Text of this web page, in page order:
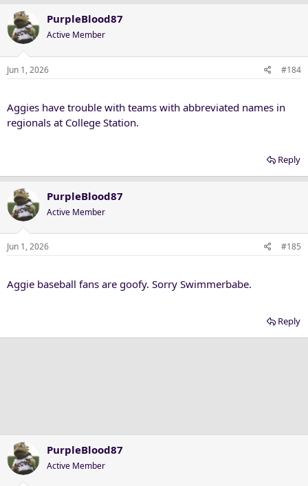
PurpleBlood87
Active Member
Jun 1, 2026 #184
Aggies have trouble with teams with abbreviated names in
regionals at College Station.
Reply
PurpleBlood87
Active Member
Jun 1, 2026 #185
Aggie baseball fans are goofy. Sorry Swimmerbabe.
Reply
PurpleBlood87
Active Member